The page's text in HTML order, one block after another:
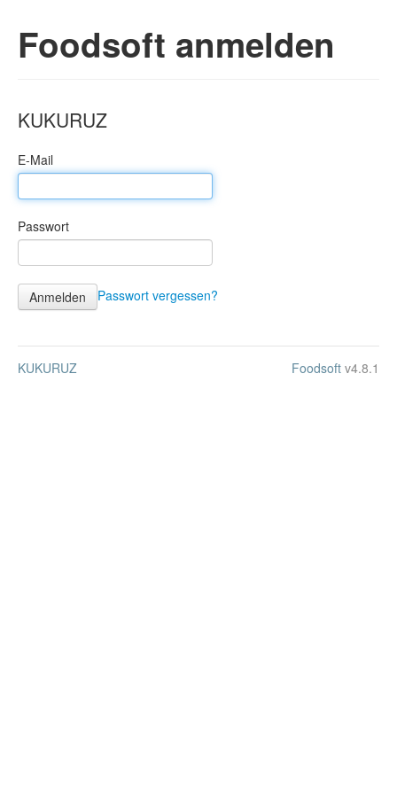
Foodsoft anmelden
KUKURUZ
E-Mail
Passwort
Passwort vergessen?
Foodsoft v4.8.1
KUKURUZ